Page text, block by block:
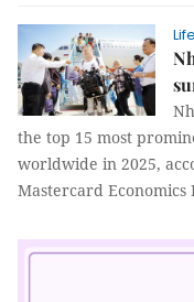
the top 15 most
worldwide in 2025,
Mastercard Economics